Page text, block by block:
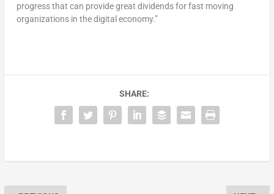
progress that can provide great dividends for fast moving
organizations in the digital economy.”
SHARE: